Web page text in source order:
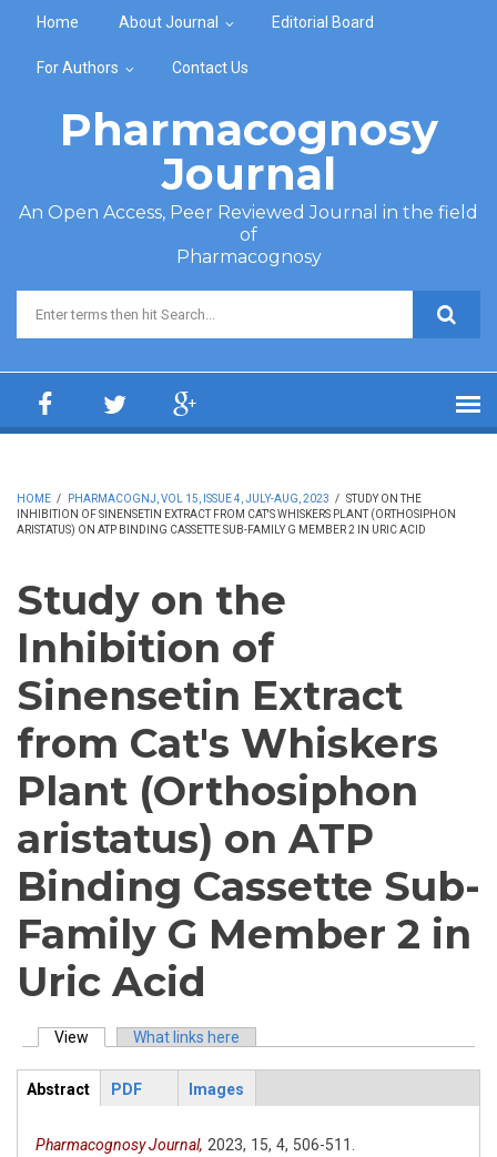
Home About Journal Editorial Board
For Authors Contact Us
Pharmacognosy
Journal
An Open Access, Peer Reviewed Journal in the field
of
Pharmacognosy
Search form
HOME / PHARMACOGNJ, VOL 15, ISSUE 4, JULY-AUG, 2023 / STUDY ON THE
INHIBITION OF SINENSETIN EXTRACT FROM CAT'S WHISKERS PLANT (ORTHOSIPHON
ARISTATUS) ON ATP BINDING CASSETTE SUB-FAMILY G MEMBER 2 IN URIC ACID
Study on the
Inhibition of
Sinensetin Extract
from Cat's Whiskers
Plant (Orthosiphon
aristatus) on ATP
Binding Cassette Sub-
Family G Member 2 in
Uric Acid
Primary tabs
View (active tab)What links here
ArticleView
Abstract
PDF Images
Pharmacognosy Journal, 2023, 15, 4, 506-511.